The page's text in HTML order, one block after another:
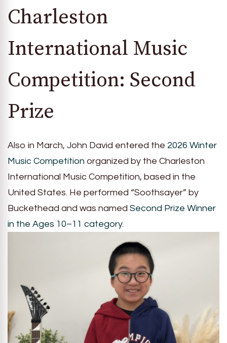
Charleston
International Music
Competition: Second
Prize
Also in March, John David entered the 2026 Winter
Music Competition organized by the Charleston
International Music Competition, based in the
United States. He performed “Soothsayer” by
Buckethead and was named Second Prize Winner
in the Ages 10–11 category.